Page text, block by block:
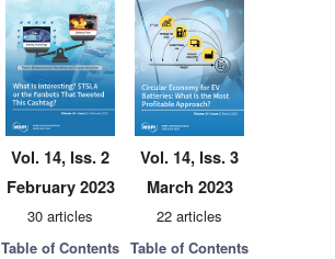
Vol. 14, Iss. 2
February 2023
30 articles
Table of Contents
Vol. 14, Iss. 3
March 2023
22 articles
Table of Contents